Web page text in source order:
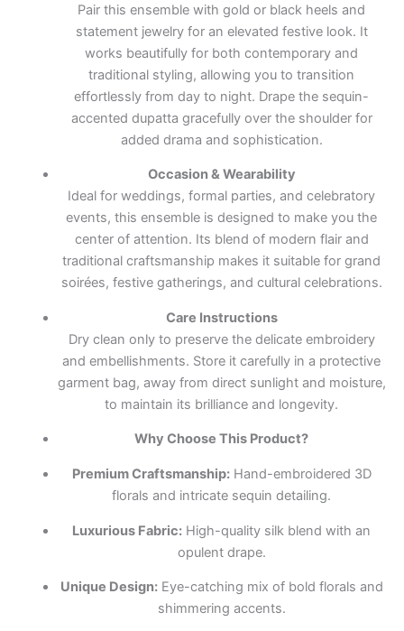
Pair this ensemble with gold or black heels and
statement jewelry for an elevated festive look. It
works beautifully for both contemporary and
traditional styling, allowing you to transition
effortlessly from day to night. Drape the sequin-
accented dupatta gracefully over the shoulder for
added drama and sophistication.
Occasion & Wearability
Ideal for weddings, formal parties, and celebratory
events, this ensemble is designed to make you the
center of attention. Its blend of modern flair and
traditional craftsmanship makes it suitable for grand
soirées, festive gatherings, and cultural celebrations.
Care Instructions
Dry clean only to preserve the delicate embroidery
and embellishments. Store it carefully in a protective
garment bag, away from direct sunlight and moisture,
to maintain its brilliance and longevity.
Why Choose This Product?
Premium Craftsmanship:Hand-embroidered 3D
florals and intricate sequin detailing.
Luxurious Fabric: High-quality silk blend with an
opulent drape.
Unique Design:Eye-catching mix of bold florals and
shimmering accents.